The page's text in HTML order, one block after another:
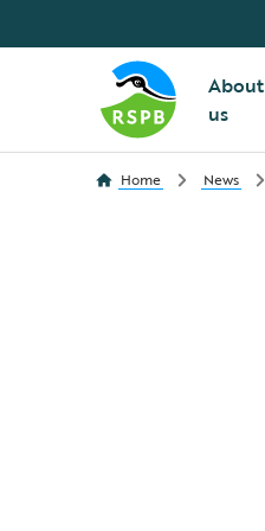
About
us
Home News